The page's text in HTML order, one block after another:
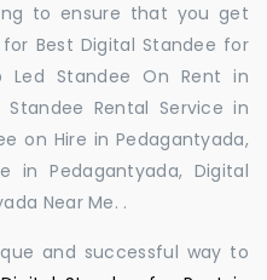
to ensure that you get
Best Digital Standee for
Led Standee On Rent in
Rental Service in
on Hire in Pedagantyada,
in Pedagantyada, Digital
Near Me. .
and successful way to